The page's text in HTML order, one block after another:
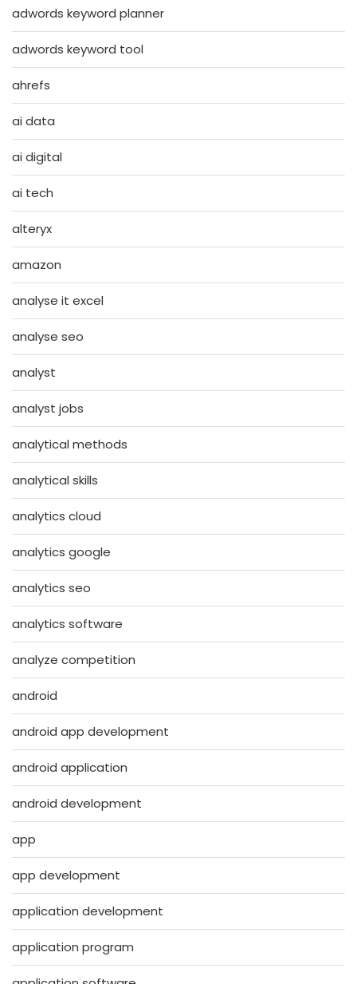
adwords keyword planner
adwords keyword tool
ahrefs
ai data
ai digital
ai tech
alteryx
amazon
analyse it excel
analyse seo
analyst
analyst jobs
analytical methods
analytical skills
analytics cloud
analytics google
analytics seo
analytics software
analyze competition
android
android app development
android application
android development
app
app development
application development
application program